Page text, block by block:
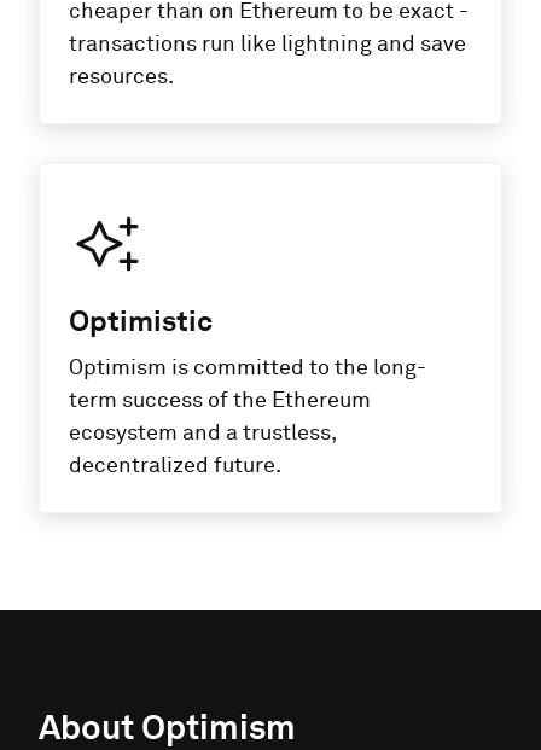
cheaper than on Ethereum to be exact -
transactions run like lightning and save
resources.
Optimistic
Optimism is committed to the long-
term success of the Ethereum
ecosystem and a trustless,
decentralized future.
About Optimism